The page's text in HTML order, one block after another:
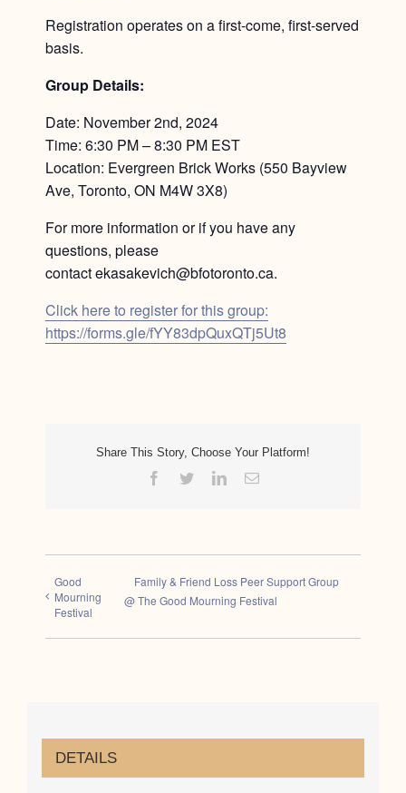
Registration operates on a first-come, first-served
basis.
Group Details:
Date: November 2nd, 2024
Time: 6:30 PM – 8:30 PM EST
Location: Evergreen Brick Works (550 Bayview
Ave, Toronto, ON M4W 3X8)
For more information or if you have any
questions, please
contact ekasakevich@bfotoronto.ca.
Click here to register for this group:
https://forms.gle/fYY83dpQuxQTj5Ut8
Share This Story, Choose Your Platform!
Facebook
TwitterLinkedInEmail
Good
Mourning
Festival
Family & Friend Loss Peer Support Group
@ The Good Mourning Festival
DETAILS